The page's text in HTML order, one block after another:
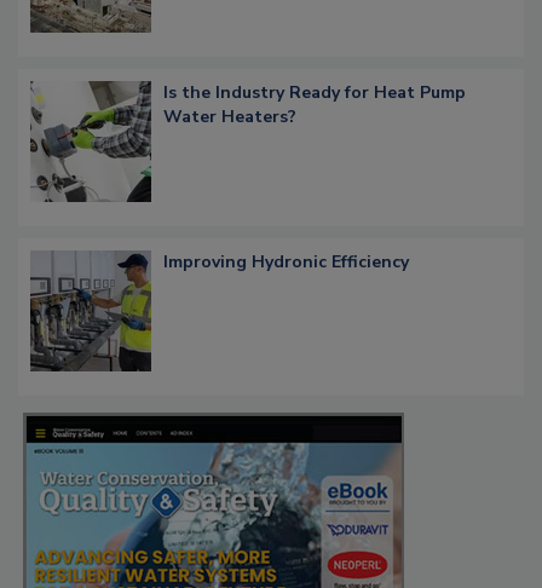
Is the Industry Ready for Heat Pump
Water Heaters?
Improving Hydronic Efficiency